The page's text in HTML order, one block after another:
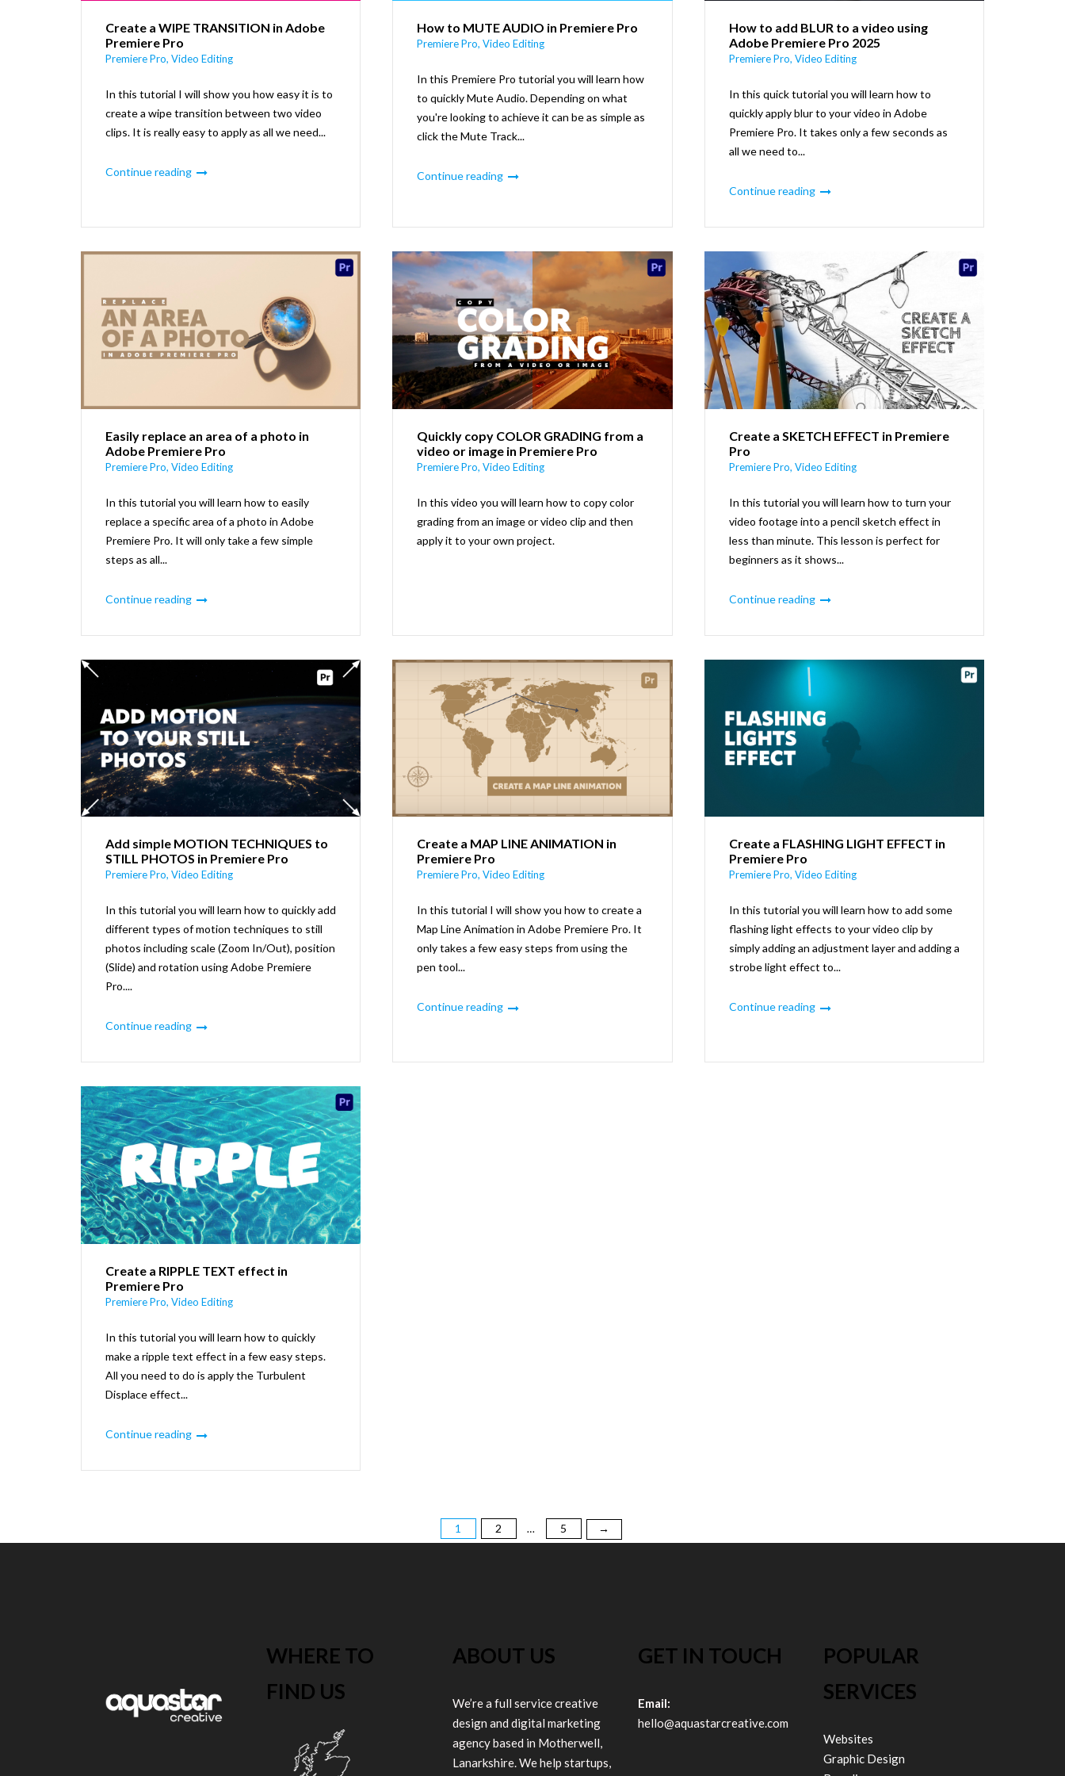
Create a WIPE TRANSITION in Adobe
Premiere Pro
Premiere Pro, Video Editing
In this tutorial I will show you how easy it is to
create a wipe transition between two video
clips. It is really easy to apply as all we need...
Continue reading
How to MUTE AUDIO in Premiere Pro
Premiere Pro,Video Editing
In this Premiere Pro tutorial you will learn how
to quickly Mute Audio. Depending on what
you're looking to achieve it can be as simple as
click the Mute Track...
Continue reading
How to add BLUR to a video using
Adobe Premiere Pro 2025
Premiere Pro, Video Editing
In this quick tutorial you will learn how to
quickly apply blur to your video in Adobe
Premiere Pro. It takes only a few seconds as
all we need to...
Continue reading
Easily replace an area of a photo in
Adobe Premiere Pro
Premiere Pro, Video Editing
In this tutorial you will learn how to easily
replace a specific area of a photo in Adobe
Premiere Pro. It will only take a few simple
steps as all...
Continue reading
Quickly copy COLOR GRADING from a
video or image in Premiere Pro
Premiere Pro,Video Editing
In this video you will learn how to copy color
grading from an image or video clip and then
apply it to your own project.
Create a SKETCH EFFECT in Premiere
Pro
Premiere Pro, Video Editing
In this tutorial you will learn how to turn your
video footage into a pencil sketch effect in
less than minute. This lesson is perfect for
beginners as it shows...
Continue reading
Add simple MOTION TECHNIQUES to
STILL PHOTOS in Premiere Pro
Premiere Pro, Video Editing
In this tutorial you will learn how to quickly add
different types of motion techniques to still
photos including scale (Zoom In/Out), position
(Slide) and rotation using Adobe Premiere
Pro....
Continue reading
Create a MAP LINE ANIMATION in
Premiere Pro
Premiere Pro,Video Editing
In this tutorial I will show you how to create a
Map Line Animation in Adobe Premiere Pro. It
only takes a few easy steps from using the
pen tool...
Continue reading
Create a FLASHING LIGHT EFFECT in
Premiere Pro
Premiere Pro, Video Editing
In this tutorial you will learn how to add some
flashing light effects to your video clip by
simply adding an adjustment layer and adding a
strobe light effect to...
Continue reading
Create a RIPPLE TEXT effect in
Premiere Pro
Premiere Pro, Video Editing
In this tutorial you will learn how to quickly
make a ripple text effect in a few easy steps.
All you need to do is apply the Turbulent
Displace effect...
Continue reading
1 2 … 5 →
WHERE TO
FIND US
ABOUT US
We’re a full service creative
design and digital marketing
agency based in Motherwell,
Lanarkshire. We help startups,
GET IN TOUCH
Email:
hello@aquastarcreative.com
POPULAR
SERVICES
Websites
Graphic Design